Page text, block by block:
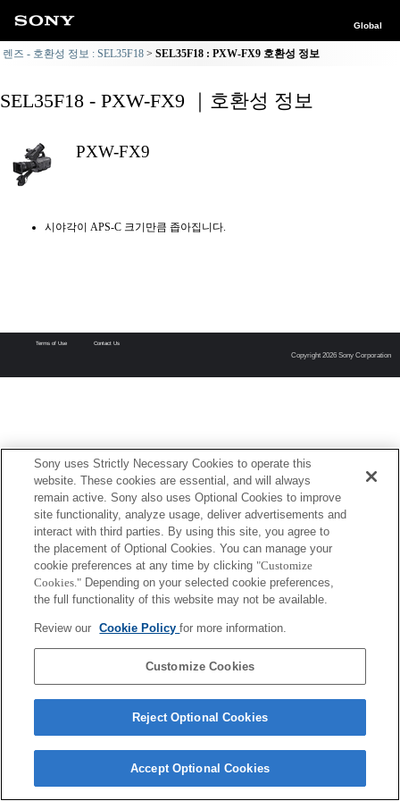
Global
렌즈 - 호환성 정보 : SEL35F18 SEL35F18 : PXW-FX9 호환성 정보
SEL35F18 - PXW-FX9 ｜호환성 정보
PXW-FX9
시야각이 APS-C 크기만큼 좁아집니다.
Terms of Use Contact Us
Copyright 2026 Sony Corporation
Sony uses Strictly Necessary Cookies to operate this
website. These cookies are essential, and will always
remain active. Sony also uses Optional Cookies to improve
site functionality, analyze usage, deliver advertisements and
interact with third parties. By using this site, you agree to
the placement of Optional Cookies. You can manage your
cookie preferences at any time by clicking "Customize
Cookies." Depending on your selected cookie preferences,
the full functionality of this website may not be available.
Review our Cookie Policyfor more information.
Customize Cookies
Reject Optional Cookies
Accept Optional Cookies